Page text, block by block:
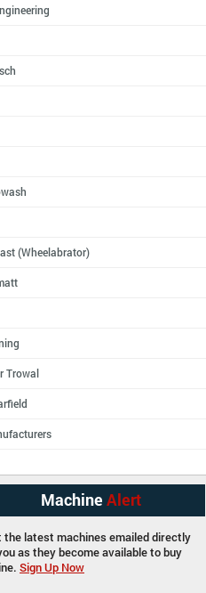
(Wheelabrator)
Trowal
Machine Alert
the latest machines emailed directly
as they become available to buy
Sign Up Now